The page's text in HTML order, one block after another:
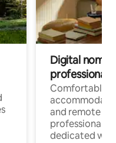
Digital
professionals
Comfortable
and remote
professionals
dedicated